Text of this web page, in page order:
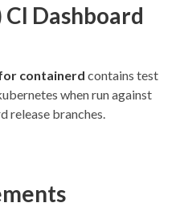
Dashboard
containerd contains test
when run against
release branches.